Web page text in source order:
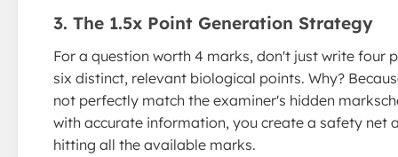
3. The 1.5x Point Generation Strategy
For a question worth 4 marks, don't just write four
six distinct, relevant biological points. Why?
not perfectly match the examiner's hidden
with accurate information, you create a safety net
hitting all the available marks.